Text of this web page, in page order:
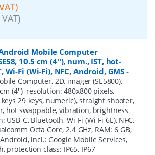
Mobile Computer
10.5 cm (4''), num., IST, hot-
Wi-Fi (Wi-Fi), NFC, Android, GMS -
Computer, 2D, imager (SE5800),
(4''), resolution: 480x800 pixels,
29 keys, numeric), straight shooter,
hot swappable, vibration, brightness
USB-C, Bluetooth, Wi-Fi (Wi-Fi 6E), NFC,
Octa Core, 2.4 GHz, RAM: 6 GB,
Android, incl.: Google Mobile Services,
protection class: IP65, IP67